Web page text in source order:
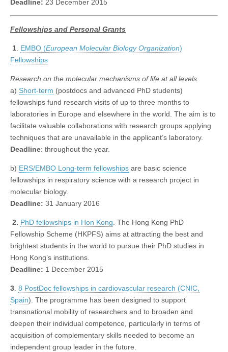
Deadline: 23 December 2015
Fellowships and Personal Grants
1. EMBO (European Molecular Biology Organization)
Fellowships
Research on the molecular mechanisms of life at all levels.
a) Short-term (postdocs and advanced PhD students)
fellowships fund research visits of up to three months to
laboratories in Europe and elsewhere in the world. The aim is to
facilitate valuable collaborations with research groups applying
techniques that are unavailable in the applicant’s laboratory.
Deadline: throughout the year.
b) ERS/EMBO Long-term fellowships are basic science
fellowships in respiratory science with a research project in
molecular biology.
Deadline: 31 January 2016
2. PhD fellowships in Hon Kong. The Hong Kong PhD
Fellowship Scheme (HKPFS) aims at attracting the best and
brightest students in the world to pursue their PhD studies in
Hong Kong’s institutions.
Deadline: 1 December 2015
3. 8 PostDoc fellowships in cardiovascular research (CNIC,
Spain). The programme has been designed to support
transnational mobility of researchers and to broaden and
deepen their individual competence, particularly in terms of
acquisition of complementary skills needed to become an
independent group leader in the future.